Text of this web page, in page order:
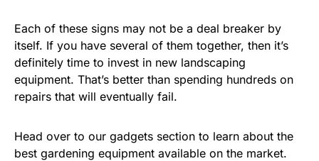
Each of these signs may not be a deal breaker by
itself. If you have several of them together, then it’s
definitely time to invest in new landscaping
equipment. That’s better than spending hundreds on
repairs that will eventually fail.
Head over to our gadgets section to learn about the
best gardening equipment available on the market.